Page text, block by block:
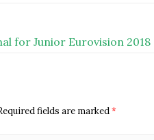
for Junior Eurovision 2018
fields are marked*